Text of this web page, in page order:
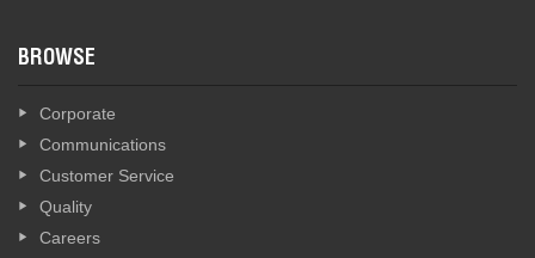
BROWSE
Corporate
Communications
Customer Service
Quality
Careers